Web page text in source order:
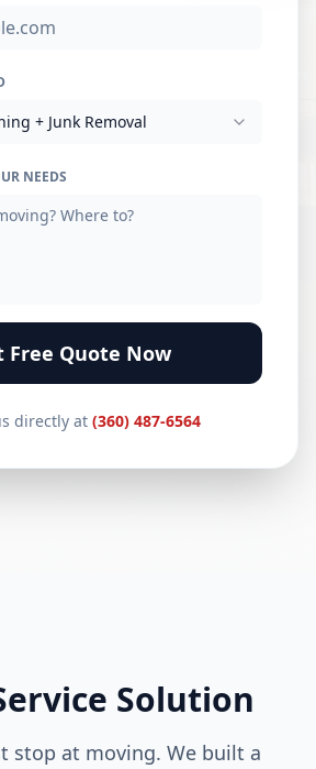
+ Junk Removal
NEEDS
Free Quote Now
directly at (360) 487-6564
Solution
stop at moving. We built a